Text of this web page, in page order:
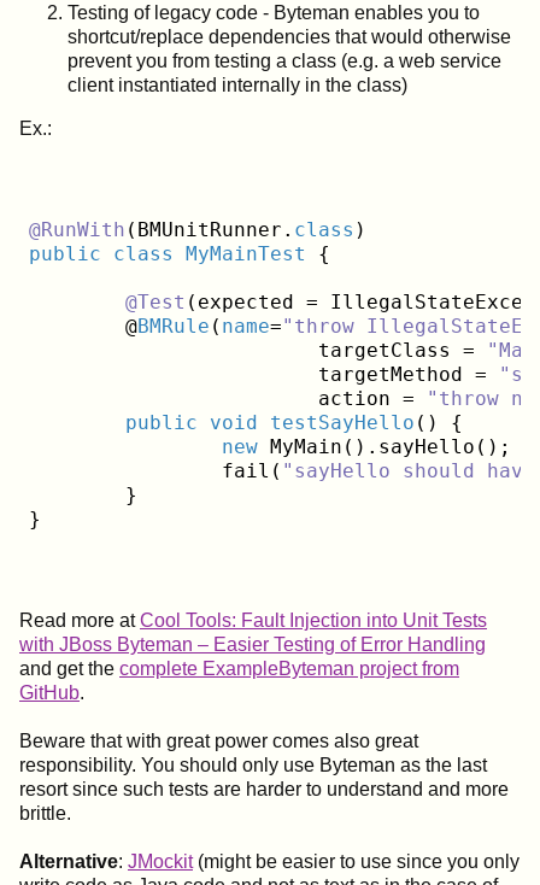
Testing of legacy code - Byteman enables you to
shortcut/replace dependencies that would otherwise
prevent you from testing a class (e.g. a web service
client instantiated internally in the class)
Ex.:
@RunWith (BMUnitRunner . class
public
class MyMainTest {
@Test (expected =
	@
BMRule ( name="throw
			targetClass =
			targetMethod =
			action =
"throw
public
void testSayHello ()
{
new MyMain().sayHello();
		fail(
"sayHello should
Read more atCool Tools: Fault Injection into Unit Tests
with JBoss Byteman – Easier Testing of Error Handling
and get the complete ExampleByteman project from
GitHub.
Beware that with great power comes also great
responsibility. You should only use Byteman as the last
resort since such tests are harder to understand and more
brittle.
Alternative: JMockit(might be easier to use since you only